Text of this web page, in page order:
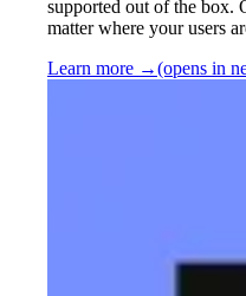
supported out of the box.
matter where your users
Learn more →(opens in